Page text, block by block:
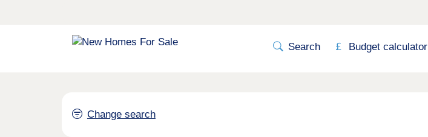
Search Budget calculator
Change search